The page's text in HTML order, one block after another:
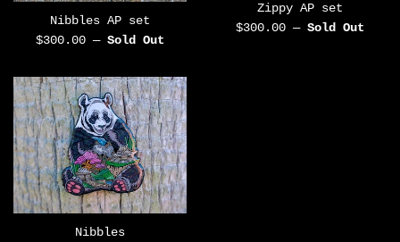
Nibbles AP set
Regular
$300.00 — Sold Out
Zippy AP set
Regular
$300.00 — Sold Out
Nibbles